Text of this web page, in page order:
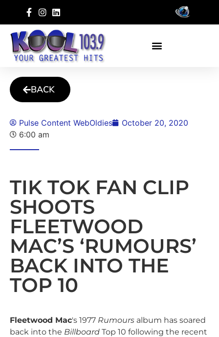
BACK
Pulse Content WebOldies
October 20, 2020
6:00 am
TIK TOK FAN CLIP
SHOOTS
FLEETWOOD
MAC’S ‘RUMOURS’
BACK INTO THE
TOP 10
Fleetwood Mac's 1977 Rumours album has soared
back into the Billboard Top 10 following the recent